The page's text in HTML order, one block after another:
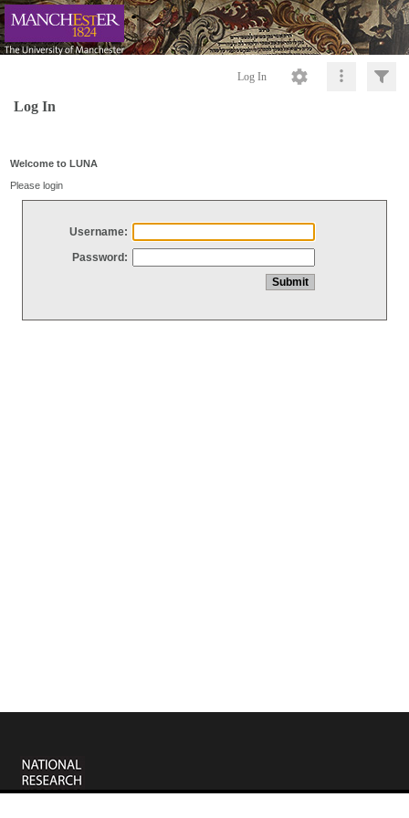
Log In
Log In
Welcome to LUNA
Please login
Username:
Password: